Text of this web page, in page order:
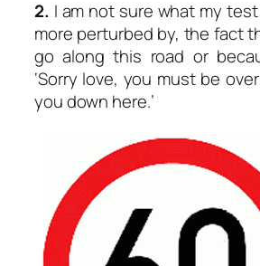
2. I am not sure what my
more perturbed by, the fact
go along this road or
‘Sorry love, you must be
you down here.’